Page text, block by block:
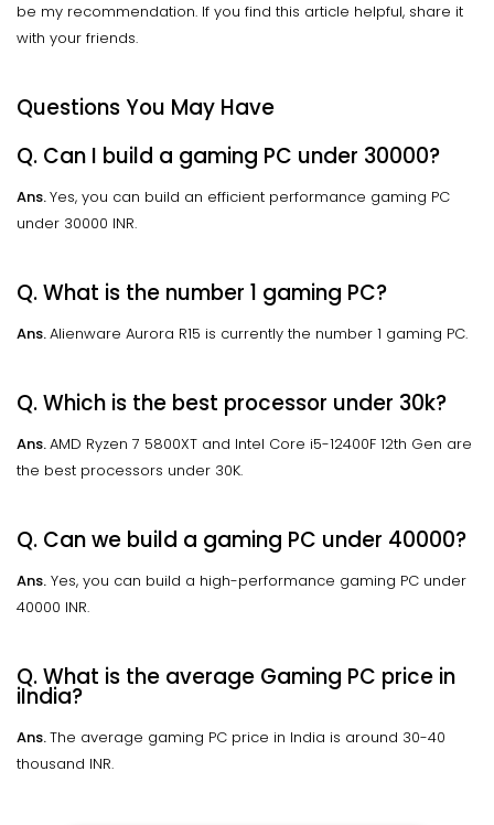
be my recommendation. If you find this article helpful, share it
with your friends.
Questions You May Have
Q. Can I build a gaming PC under 30000?
Ans.Yes, you can build an efficient performance gaming PC
under 30000 INR.
Q. What is the number 1 gaming PC?
Ans.Alienware Aurora R15 is currently the number 1 gaming PC.
Q. Which is the best processor under 30k?
Ans.AMD Ryzen 7 5800XT and Intel Core i5-12400F 12th Gen are
the best processors under 30K.
Q. Can we build a gaming PC under 40000?
Ans. Yes, you can build a high-performance gaming PC under
40000 INR.
Q. What is the average Gaming PC price in
iIndia?
Ans.The average gaming PC price in India is around 30-40
thousand INR.